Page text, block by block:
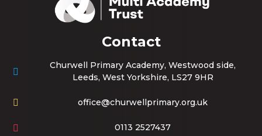
Contact
Churwell Primary Academy, Westwood side,
Leeds, West Yorkshire, LS27 9HR
office@churwellprimary.org.uk
0113 2527437